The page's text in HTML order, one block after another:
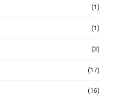
(1)
(1)
(3)
(17)
(16)